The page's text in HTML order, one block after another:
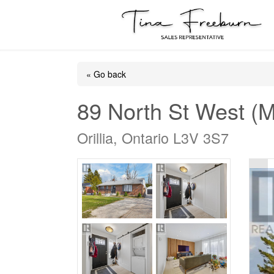
« Go back
89 North St West
Orillia, Ontario L3V 3S7